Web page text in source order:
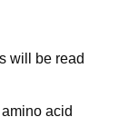
will be read
acid